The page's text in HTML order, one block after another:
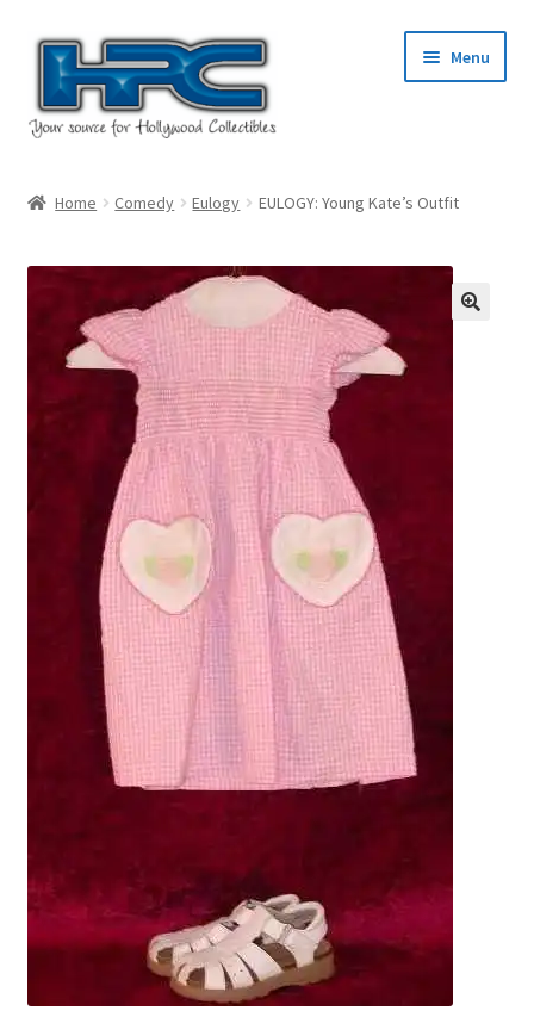
Skip
navigation
Skip
content
Menu
Checkout
My Account
Terms & Privacy Policy
Home Comedy Eulogy EULOGY: Young Kate’s Outfit